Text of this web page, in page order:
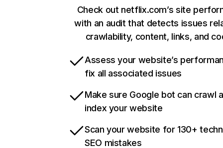
Check out netflix.com’s site
with an audit that detects issues
crawlability, content, links, and
Assess your website’s
fix all associated issues
Make sure Google bot can crawl
index your website
Scan your website for 130+
SEO mistakes